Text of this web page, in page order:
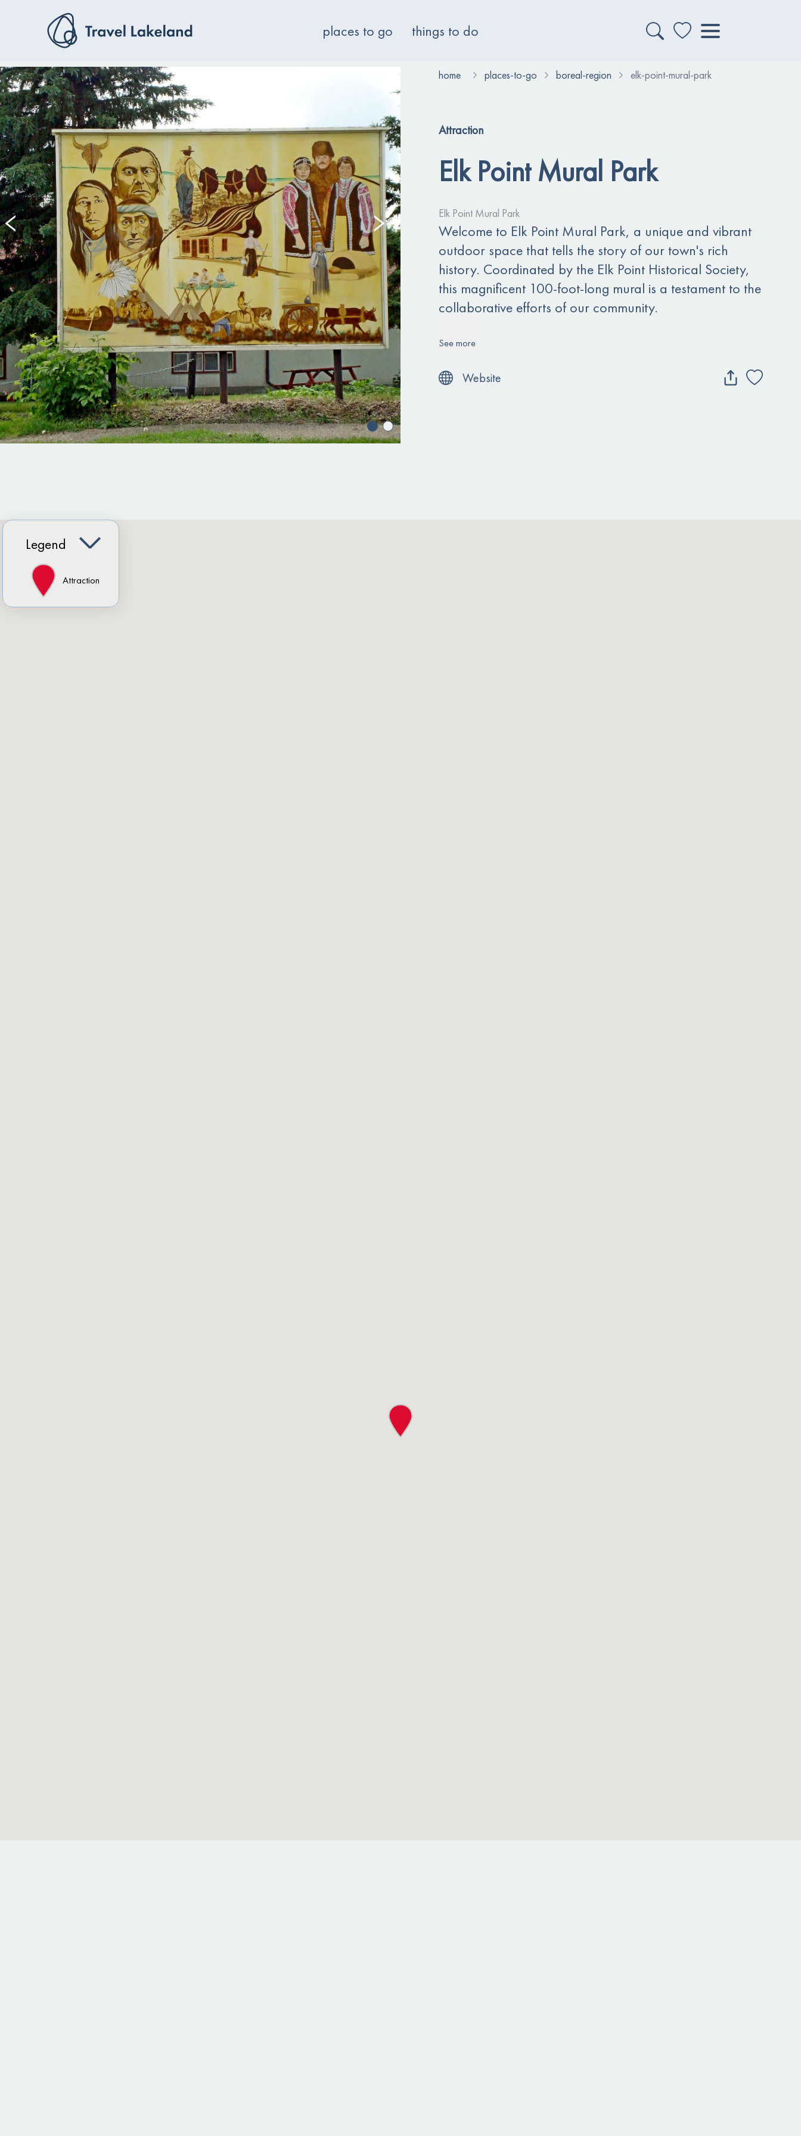
places to go things to do
home places-to-go boreal-region elk-point-mural-park
Attraction
Elk Point Mural Park
Elk Point Mural Park
Welcome to Elk Point Mural Park, a unique and vibrant
outdoor space that tells the story of our town's rich
history. Coordinated by the Elk Point Historical Society,
this magnificent 100-foot-long mural is a testament to the
collaborative efforts of our community.
See more
Website
Legend
Attraction